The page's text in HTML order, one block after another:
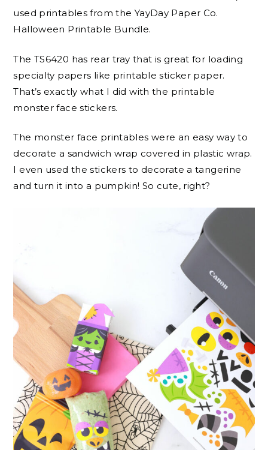
used printables from the YayDay Paper Co.
Halloween Printable Bundle.
The TS6420 has rear tray that is great for loading
specialty papers like printable sticker paper.
That’s exactly what I did with the printable
monster face stickers.
The monster face printables were an easy way to
decorate a sandwich wrap covered in plastic wrap.
I even used the stickers to decorate a tangerine
and turn it into a pumpkin! So cute, right?